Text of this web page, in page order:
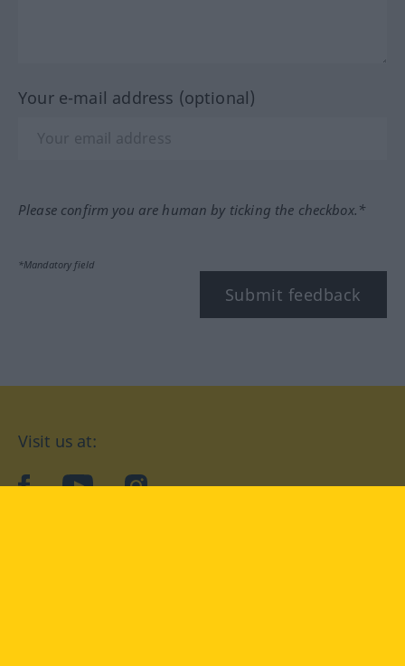
Your e-mail address (optional)
Please confirm you are human by ticking the checkbox.*
*Mandatory field
Submit feedback
Visit us at:
facebookYouTubeInstagram